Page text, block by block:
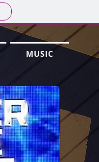
MUSIC